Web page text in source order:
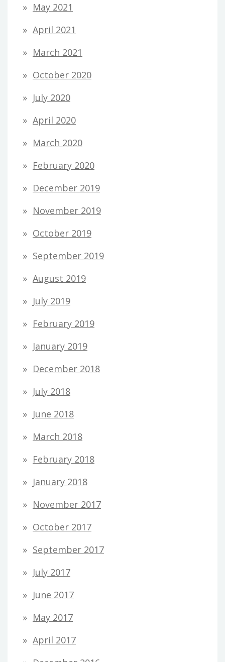
May 2021
April 2021
March 2021
October 2020
July 2020
April 2020
March 2020
February 2020
December 2019
November 2019
October 2019
September 2019
August 2019
July 2019
February 2019
January 2019
December 2018
July 2018
June 2018
March 2018
February 2018
January 2018
November 2017
October 2017
September 2017
July 2017
June 2017
May 2017
April 2017